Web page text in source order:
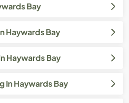
Bay
Haywards Bay
Haywards Bay
In Haywards Bay